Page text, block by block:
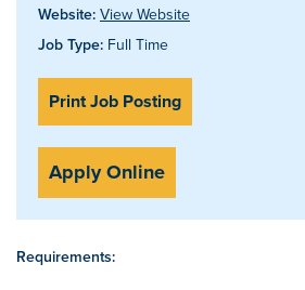
Website: View Website
Job Type: Full Time
Print Job Posting
Apply Online
Requirements: